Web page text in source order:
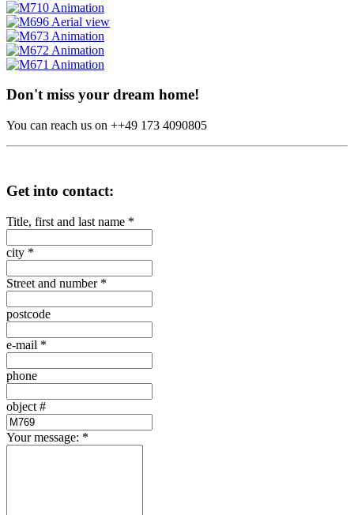
Don't miss your dream home!
You can reach us on ++49 173 4090805
Get into contact:
Title, first and last name *
city *
Street and number *
postcode
e-mail *
phone
object #
Your message: *